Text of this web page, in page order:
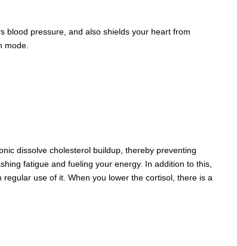
blood pressure, and also shields your heart from
mode.
dissolve cholesterol buildup, thereby preventing
fatigue and fueling your energy. In addition to this,
use of it. When you lower the cortisol, there is a